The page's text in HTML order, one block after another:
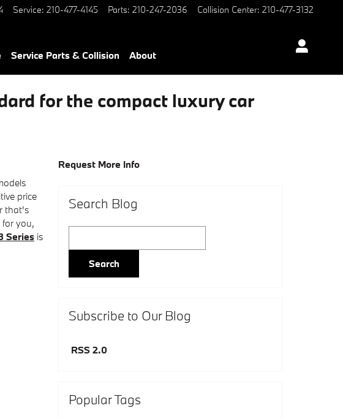
Service: 210-477-4145 Parts: 210-247-2036 Collision Center: 210-477-3132
Service Parts & Collision About
for the compact luxury car
price
that's
you,
Series is
Request More Info
Search Blog
Search
Subscribe to Our Blog
RSS 2.0
Popular Tags